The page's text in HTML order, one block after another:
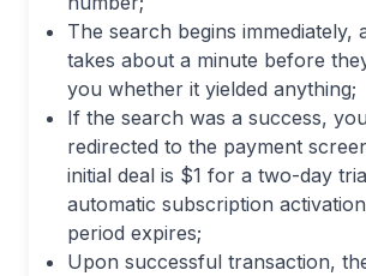
The search begins immediately,
takes about a minute before
you whether it yielded anything;
If the search was a success,
redirected to the payment
initial deal is $1 for a two-day
automatic subscription
period expires;
Upon successful transaction,